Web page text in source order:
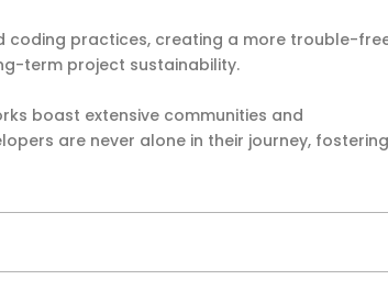
coding practices, creating a more trouble-
term project sustainability.
boast extensive communities and
are never alone in their journey,